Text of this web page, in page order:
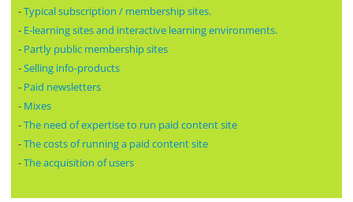
-Typical subscription / membership sites.
- E-learning sites and interactive learning environments.
- Partly public membership sites
-Selling info-products
- Paid newsletters
- Mixes
-The need of expertise to run paid content site
-The costs of running a paid content site
-The acquisition of users